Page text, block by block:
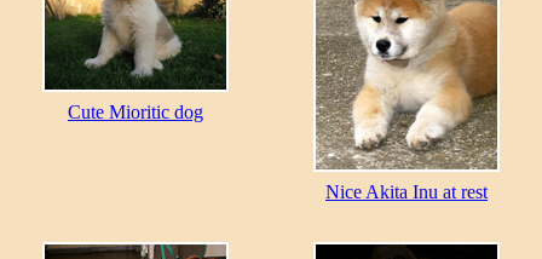
Cute Mioritic dog
Nice Akita Inu at rest